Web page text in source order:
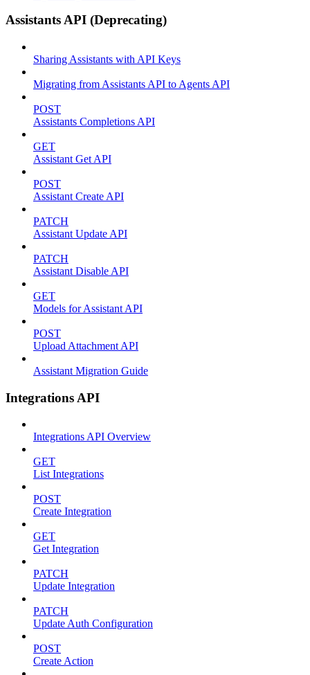
Assistants API (Deprecating)
Sharing Assistants with API Keys
Migrating from Assistants API to Agents API
POST
Assistants Completions API
GET
Assistant Get API
POST
Assistant Create API
PATCH
Assistant Update API
PATCH
Assistant Disable API
GET
Models for Assistant API
POST
Upload Attachment API
Assistant Migration Guide
Integrations API
Integrations API Overview
GET
List Integrations
POST
Create Integration
GET
Get Integration
PATCH
Update Integration
PATCH
Update Auth Configuration
POST
Create Action